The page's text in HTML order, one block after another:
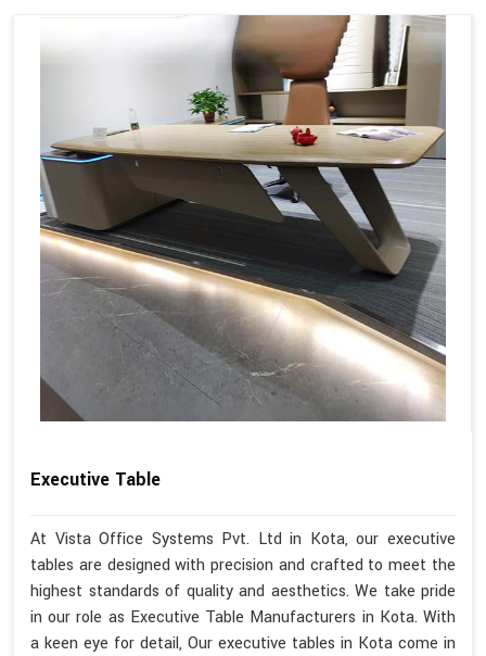
Executive Table
At Vista Office Systems Pvt. Ltd in Kota, our executive
tables are designed with precision and crafted to meet the
highest standards of quality and aesthetics. We take pride
in our role as Executive Table Manufacturers in Kota. With
a keen eye for detail, Our executive tables in Kota come in